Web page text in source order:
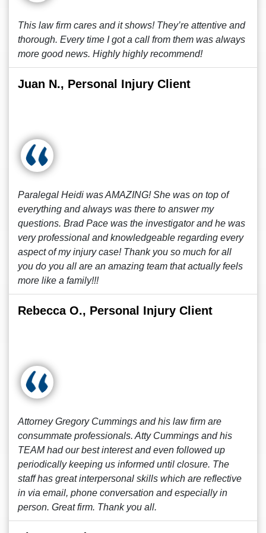
This law firm cares and it shows! They’re attentive and
thorough. Every time I got a call from them was always
more good news. Highly highly recommend!
Juan N., Personal Injury Client
Paralegal Heidi was AMAZING! She was on top of
everything and always was there to answer my
questions. Brad Pace was the investigator and he was
very professional and knowledgeable regarding every
aspect of my injury case! Thank you so much for all
you do you all are an amazing team that actually feels
more like a family!!!
Rebecca O., Personal Injury Client
Attorney Gregory Cummings and his law firm are
consummate professionals. Atty Cummings and his
TEAM had our best interest and even followed up
periodically keeping us informed until closure. The
staff has great interpersonal skills which are reflective
in via email, phone conversation and especially in
person. Great firm. Thank you all.